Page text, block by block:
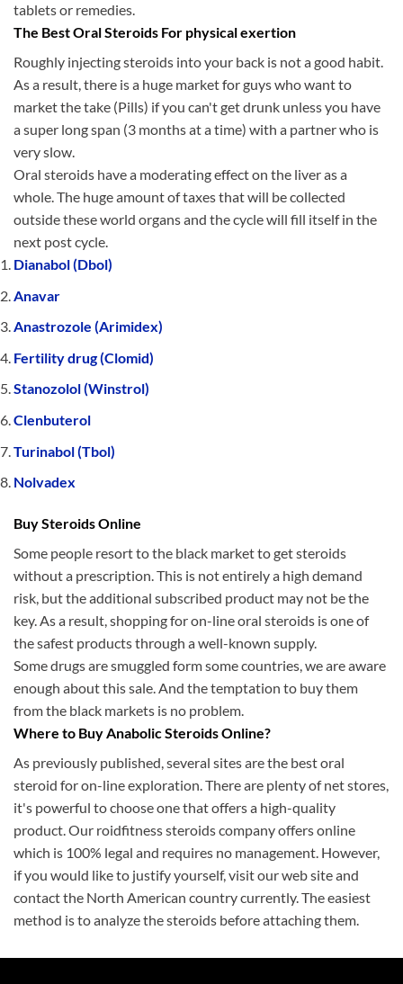
tablets or remedies.
The Best Oral Steroids For physical exertion
Roughly injecting steroids into your back is not a good habit.
As a result, there is a huge market for guys who want to
market the take (Pills) if you can't get drunk unless you have
a super long span (3 months at a time) with a partner who is
very slow.
Oral steroids have a moderating effect on the liver as a
whole. The huge amount of taxes that will be collected
outside these world organs and the cycle will fill itself in the
next post cycle.
Dianabol (Dbol)
Anavar
Anastrozole (Arimidex)
Fertility drug (Clomid)
Stanozolol (Winstrol)
Clenbuterol
Turinabol (Tbol)
Nolvadex
Buy Steroids Online
Some people resort to the black market to get steroids
without a prescription. This is not entirely a high demand
risk, but the additional subscribed product may not be the
key. As a result, shopping for on-line oral steroids is one of
the safest products through a well-known supply.
Some drugs are smuggled form some countries, we are aware
enough about this sale. And the temptation to buy them
from the black markets is no problem.
Where to Buy Anabolic Steroids Online?
As previously published, several sites are the best oral
steroid for on-line exploration. There are plenty of net stores,
it's powerful to choose one that offers a high-quality
product. Our roidfitness steroids company offers online
which is 100% legal and requires no management. However,
if you would like to justify yourself, visit our web site and
contact the North American country currently. The easiest
method is to analyze the steroids before attaching them.